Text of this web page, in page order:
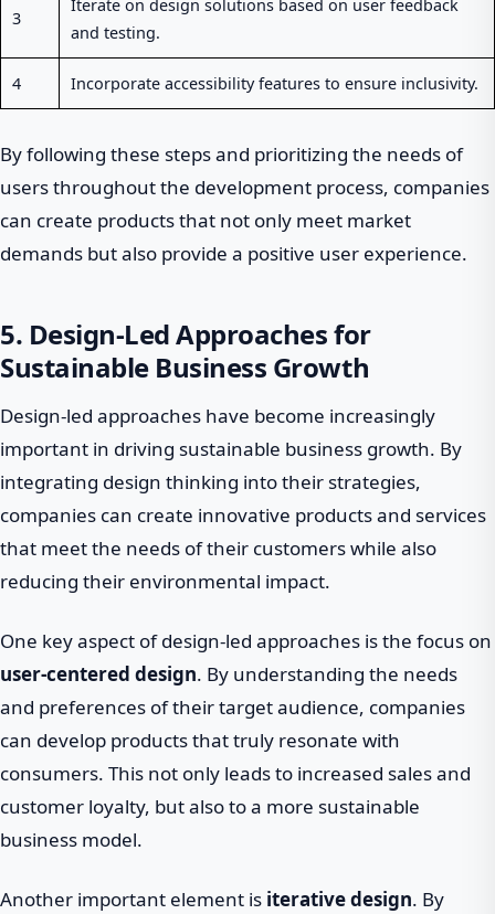
3
Iterate on design solutions based on user feedback
and testing.
4 Incorporate accessibility features to ensure inclusivity.
By following these steps and prioritizing the needs of
users throughout the development process, companies
can create products that not only meet market
demands but also provide a positive user experience.
5. Design-Led Approaches for
Sustainable Business Growth
Design-led approaches have become increasingly
important in driving sustainable business growth. By
integrating design thinking into their strategies,
companies can create innovative products and services
that meet the needs of their customers while also
reducing their environmental impact.
One key aspect of design-led approaches is the focus on
user-centered design. By understanding the needs
and preferences of their target audience, companies
can develop products that truly resonate with
consumers. This not only leads to increased sales and
customer loyalty, but also to a more sustainable
business model.
Another important element is iterative design. By